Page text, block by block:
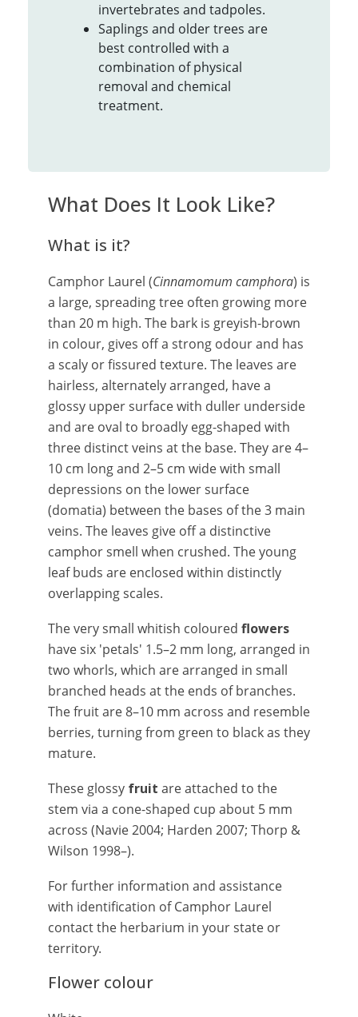
invertebrates and tadpoles.
Saplings and older trees are
best controlled with a
combination of physical
removal and chemical
treatment.
What Does It Look Like?
What is it?
Camphor Laurel (Cinnamomum camphora) is
a large, spreading tree often growing more
than 20 m high. The bark is greyish-brown
in colour, gives off a strong odour and has
a scaly or fissured texture. The leaves are
hairless, alternately arranged, have a
glossy upper surface with duller underside
and are oval to broadly egg-shaped with
three distinct veins at the base. They are 4–
10 cm long and 2–5 cm wide with small
depressions on the lower surface
(domatia) between the bases of the 3 main
veins. The leaves give off a distinctive
camphor smell when crushed. The young
leaf buds are enclosed within distinctly
overlapping scales.
The very small whitish coloured flowers
have six 'petals' 1.5–2 mm long, arranged in
two whorls, which are arranged in small
branched heads at the ends of branches.
The fruit are 8–10 mm across and resemble
berries, turning from green to black as they
mature.
These glossy fruit are attached to the
stem via a cone-shaped cup about 5 mm
across (Navie 2004; Harden 2007; Thorp &
Wilson 1998–).
For further information and assistance
with identification of Camphor Laurel
contact the herbarium in your state or
territory.
Flower colour